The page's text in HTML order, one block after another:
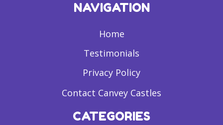
NAVIGATION
Home
Testimonials
Privacy Policy
Contact Canvey Castles
CATEGORIES